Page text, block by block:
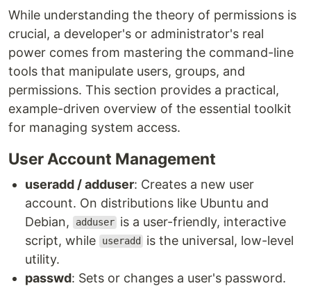
While understanding the theory of permissions is
crucial, a developer's or administrator's real
power comes from mastering the command-line
tools that manipulate users, groups, and
permissions. This section provides a practical,
example-driven overview of the essential toolkit
for managing system access.
User Account Management
useradd / adduser: Creates a new user
account. On distributions like Ubuntu and
Debian,
adduser is a user-friendly, interactive
script, while
useradd
is the universal, low-level
utility.
passwd: Sets or changes a user's password.